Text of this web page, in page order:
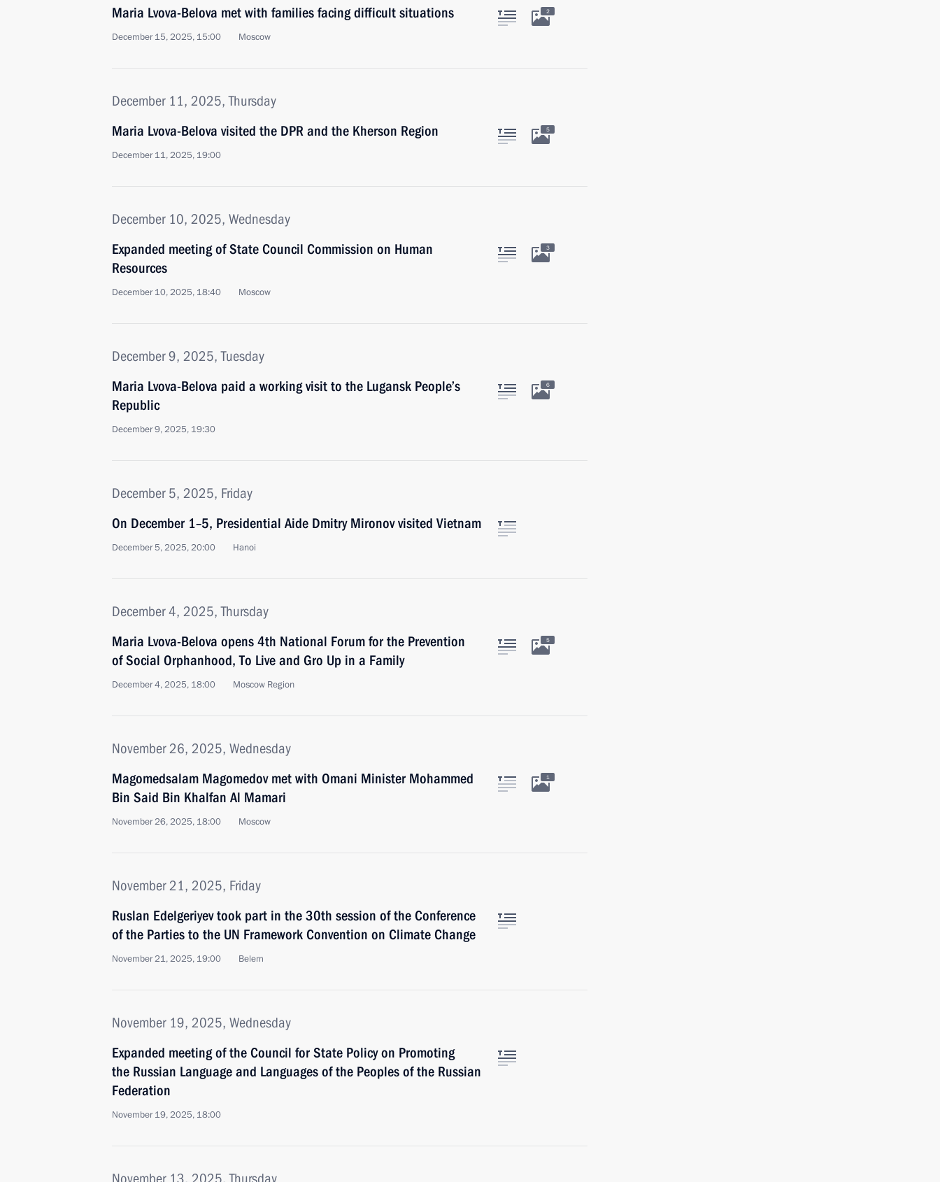
Maria Lvova-Belova met with families facing difficult situations
December 15, 2025, 15:00 Moscow
2
December 11, 2025, Thursday
Maria Lvova-Belova visited the DPR and the Kherson Region
December 11, 2025, 19:00
5
December 10, 2025, Wednesday
Expanded meeting of State Council Commission on Human
Resources
December 10, 2025, 18:40 Moscow
3
December 9, 2025, Tuesday
Maria Lvova-Belova paid a working visit to the Lugansk People’s
Republic
December 9, 2025, 19:30
6
December 5, 2025, Friday
On December 1–5, Presidential Aide Dmitry Mironov visited Vietnam
December 5, 2025, 20:00 Hanoi
December 4, 2025, Thursday
Maria Lvova-Belova opens 4th National Forum for the Prevention
of Social Orphanhood, To Live and Gro Up in a Family
December 4, 2025, 18:00 Moscow Region
5
November 26, 2025, Wednesday
Magomedsalam Magomedov met with Omani Minister Mohammed
Bin Said Bin Khalfan Al Mamari
November 26, 2025, 18:00 Moscow
1
November 21, 2025, Friday
Ruslan Edelgeriyev took part in the 30th session of the Conference
of the Parties to the UN Framework Convention on Climate Change
November 21, 2025, 19:00 Belem
November 19, 2025, Wednesday
Expanded meeting of the Council for State Policy on Promoting
the Russian Language and Languages of the Peoples of the Russian
Federation
November 19, 2025, 18:00
November 13, 2025, Thursday